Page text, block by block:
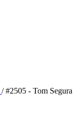
/ #2505 - Tom Segura